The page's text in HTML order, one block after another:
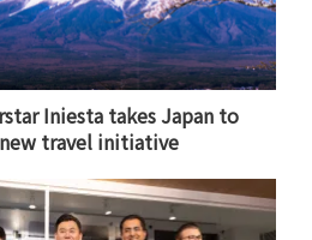
Laboratory in Tokyo, a new
network lab, as we opened
the first time. *Title picture
partners celebrating thefirst
earlier this month.
Iniesta takes Japan to
travel initiative